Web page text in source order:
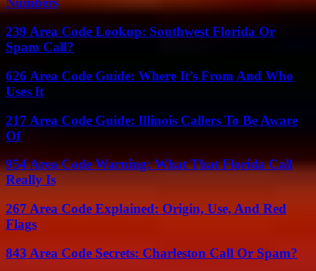
239 Area Code Lookup: Southwest Florida Or
Spam Call?
626 Area Code Guide: Where It’s From And Who
Uses It
217 Area Code Guide: Illinois Callers To Be Aware
Of
954 Area Code Warning: What That Florida Call
Really Is
267 Area Code Explained: Origin, Use, And Red
Flags
843 Area Code Secrets: Charleston Call Or Spam?